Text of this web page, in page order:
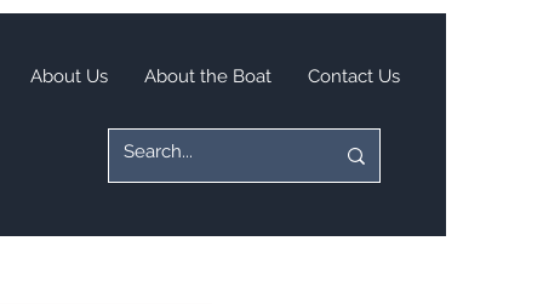
About Us About the Boat Contact Us